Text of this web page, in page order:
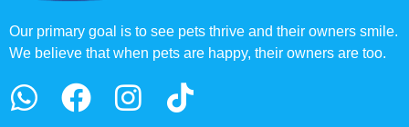
Our primary goal is to see pets thrive and their owners smile.
We believe that when pets are happy, their owners are too.